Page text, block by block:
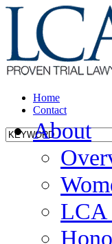
Home
Contact
About
LCA